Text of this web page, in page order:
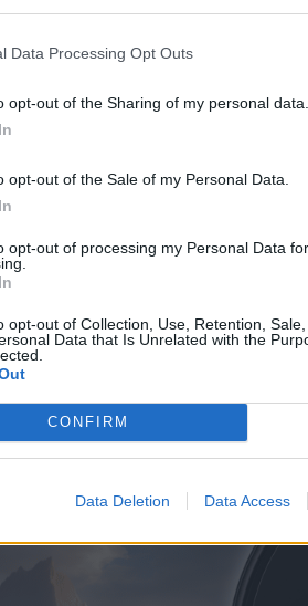
Data Processing Opt Outs
opt-out of the Sharing of my personal data.
opt-out of the Sale of my Personal Data.
opt-out of processing my Personal Data
opt-out of Collection, Use, Retention,
Data that Is Unrelated with the
CONFIRM
Data Deletion Data Access
Mi
A
Assistant
May 5, 2022
Xiaomi Mi Robot Vacuum Mop is